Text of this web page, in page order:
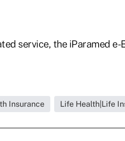
service, the iParamed e-
Insurance Life Health|Life